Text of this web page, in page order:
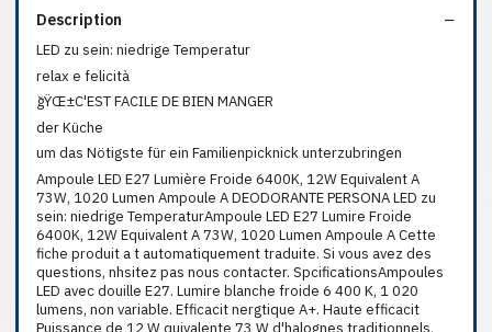
Description
LED zu sein: niedrige Temperatur
relax e felicità
ğŸŒ±C'EST FACILE DE BIEN MANGER
der Küche
um das Nötigste für ein Familienpicknick unterzubringen
Ampoule LED E27 Lumière Froide 6400K, 12W Equivalent A
73W, 1020 Lumen Ampoule A DEODORANTE PERSONA LED zu
sein: niedrige TemperaturAmpoule LED E27 Lumire Froide
6400K, 12W Equivalent A 73W, 1020 Lumen Ampoule A Cette
fiche produit a t automatiquement traduite. Si vous avez des
questions, nhsitez pas nous contacter. SpcificationsAmpoules
LED avec douille E27. Lumire blanche froide 6 400 K, 1 020
lumens, non variable. Efficacit nergtique A+. Haute efficacit
Puissance de 12 W quivalente 73 W d'halognes traditionnels,